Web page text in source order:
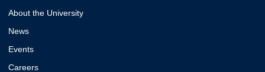
About the University
News
Events
Careers